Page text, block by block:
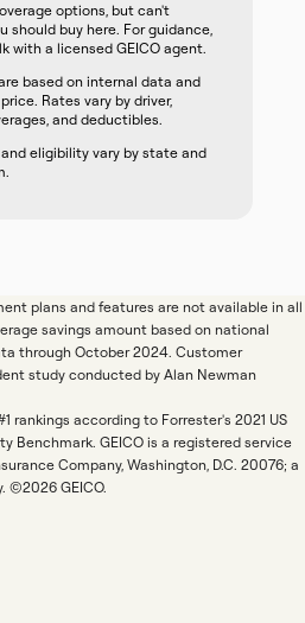
options, but can't
should buy here. For guidance,
with a licensed GEICO agent.
based on internal data and
Rates vary by driver,
and deductibles.
eligibility vary by state and
plans and features are not available in all
savings amount based on national
through October 2024. Customer
study conducted by Alan Newman
rankings according to Forrester's 2021 US
Benchmark. GEICO is a registered service
Company, Washington, D.C. 20076; a
©2026 GEICO.